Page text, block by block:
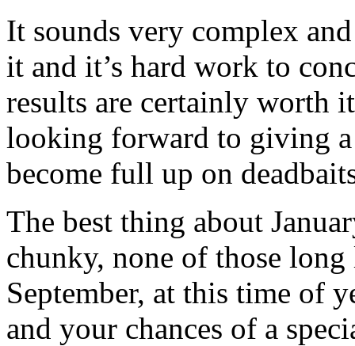
It sounds very complex
it and it’s hard work to
results are certainly worth
looking forward to giving
become full up on
The best thing about
chunky, none of those
September, at this time of
and your chances of a